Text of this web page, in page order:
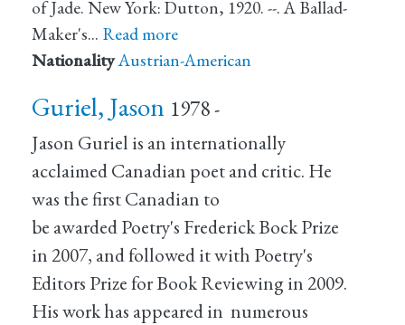
of Jade. New York: Dutton, 1920. --. A Ballad-
Maker's… Read more
NationalityAustrian-American
Guriel, Jason 1978 -
Jason Guriel is an internationally
acclaimed Canadian poet and critic. He
was the first Canadian to
be awarded Poetry's Frederick Bock Prize
in 2007, and followed it with Poetry's
Editors Prize for Book Reviewing in 2009.
His work has appeared in numerous